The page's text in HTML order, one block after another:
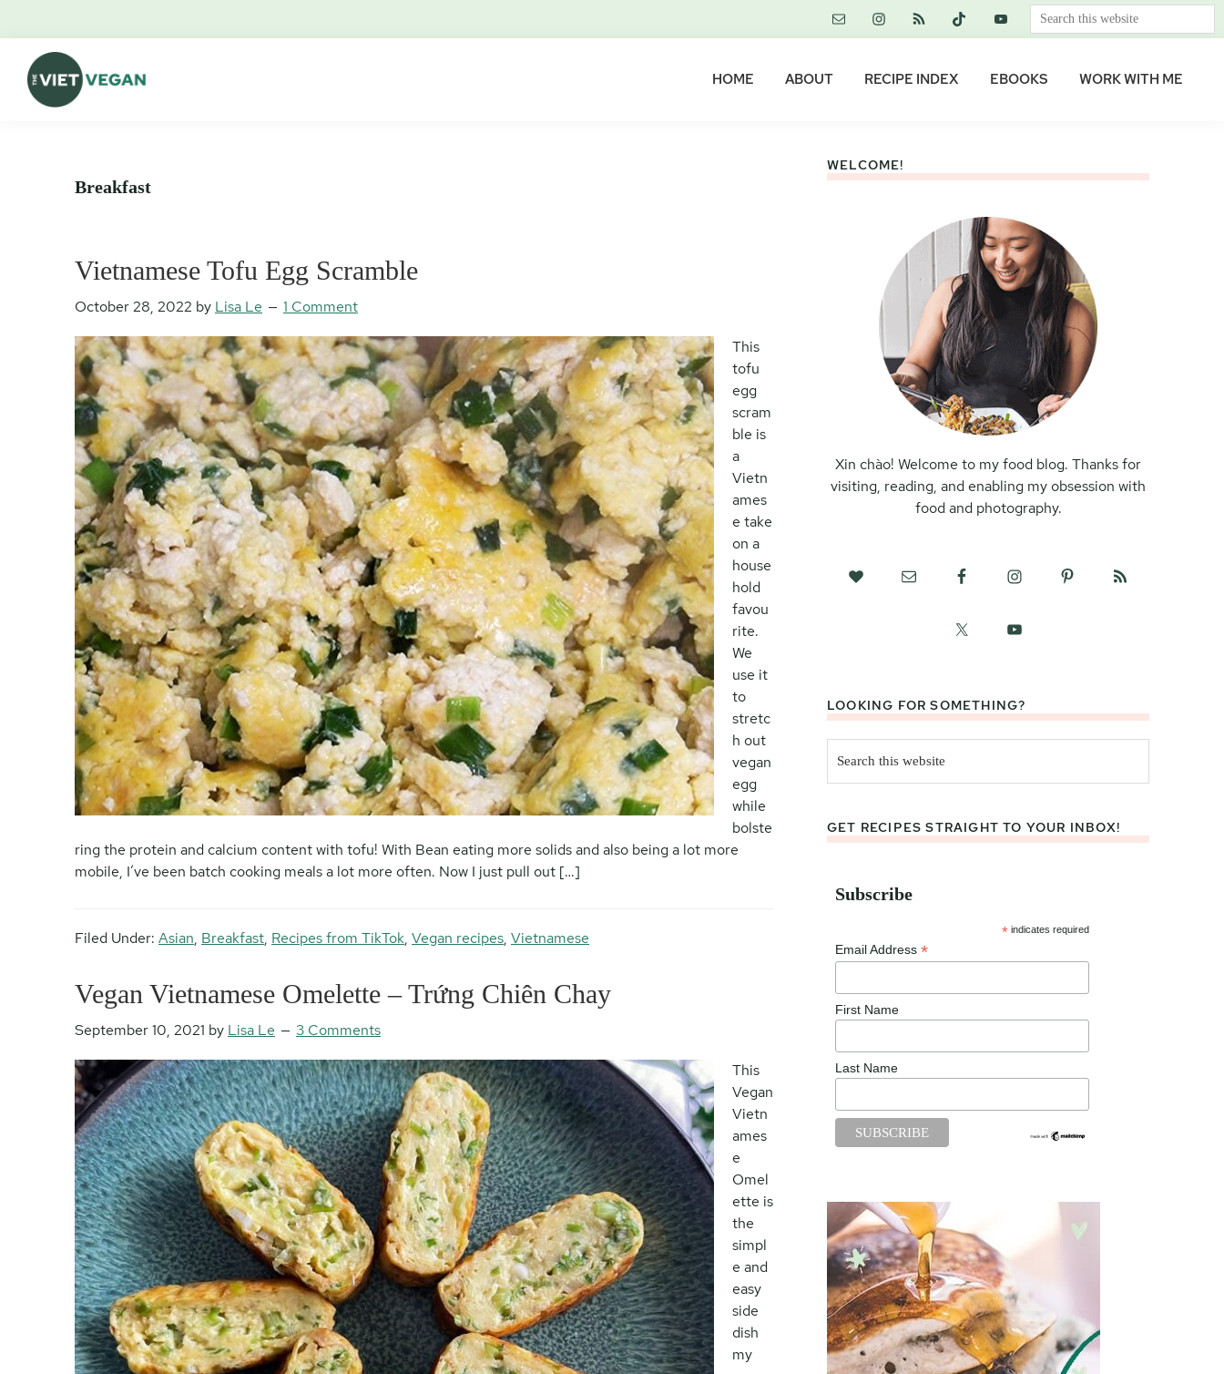
primary
navigation
content
primary
sidebar
footer
Search
this
HOME ABOUT RECIPE INDEX EBOOKS WORK WITH ME
Breakfast
Vietnamese Tofu Egg Scramble
October 28, 2022 by Lisa Le 1 Comment
This
tofu
egg
scram
ble is
a
Vietn
ames
e take
on a
house
hold
favou
rite.
We
use it
to
stretc
h out
vegan
egg
while
bolste
ring the protein and calcium content with tofu! With Bean eating more solids and also being a lot more
mobile, I’ve been batch cooking meals a lot more often. Now I just pull out […]
Filed Under: Asian, Breakfast, Recipes from TikTok, Vegan recipes, Vietnamese
Vegan Vietnamese Omelette – Trứng Chiên Chay
September 10, 2021 by Lisa Le 3 Comments
This
Vegan
Vietn
ames
e
Omel
ette is
the
simpl
e and
easy
side
dish
my
WELCOME!
Xin chào! Welcome to my food blog. Thanks for
visiting, reading, and enabling my obsession with
food and photography.
LOOKING FOR SOMETHING?
this
website
GET RECIPES STRAIGHT TO YOUR INBOX!
Subscribe
* indicates required
Email Address *
First Name
Last Name